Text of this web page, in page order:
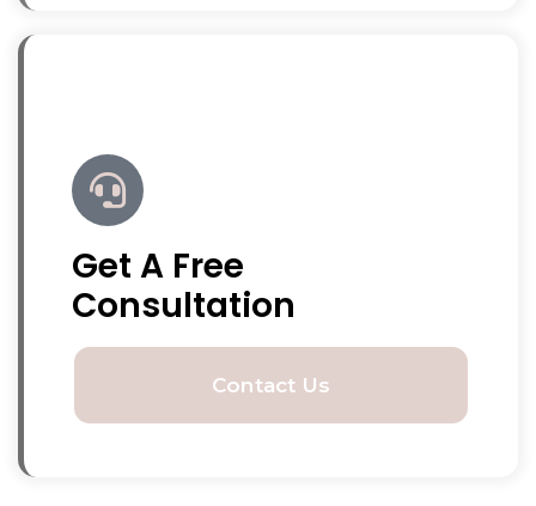
Get A Free
Consultation
Contact Us